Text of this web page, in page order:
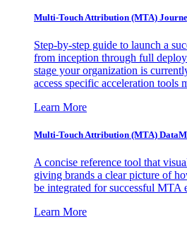
Multi-Touch Attribution (MTA)
Step-by-step guide to launch a
from inception through full
stage your organization is
access specific acceleration tools
Learn More
Multi-Touch Attribution (MTA)
A concise reference tool that
giving brands a clear picture of
be integrated for successful MTA
Learn More